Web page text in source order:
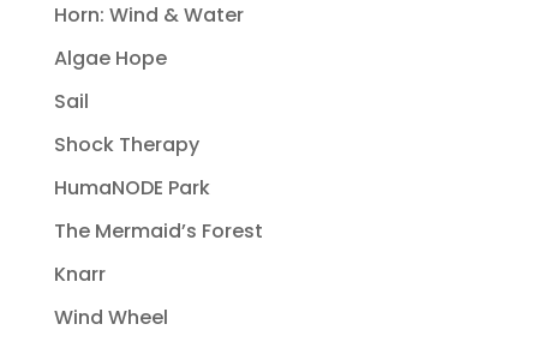
Horn: Wind & Water
Algae Hope
Sail
Shock Therapy
HumaNODE Park
The Mermaid’s Forest
Knarr
Wind Wheel